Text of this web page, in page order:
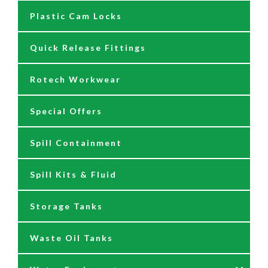
Nozzles
Reels
Safety Signage
Spare Parts & Repair Kits
Tank Gauges
Air Driven Pumps
Barrel Pumps
Barrel Trolleys & Moving
Drip Trays
Jugs & Funnels
Nozzles and Meters
Oil Dispensers
Oil Pumping Kits
Plastic Cam Locks
Quick Release Fittings
Rotech Workwear
Special Offers
Spill Containment
Spill Kits & Fluid
Storage Tanks
Waste Oil Tanks